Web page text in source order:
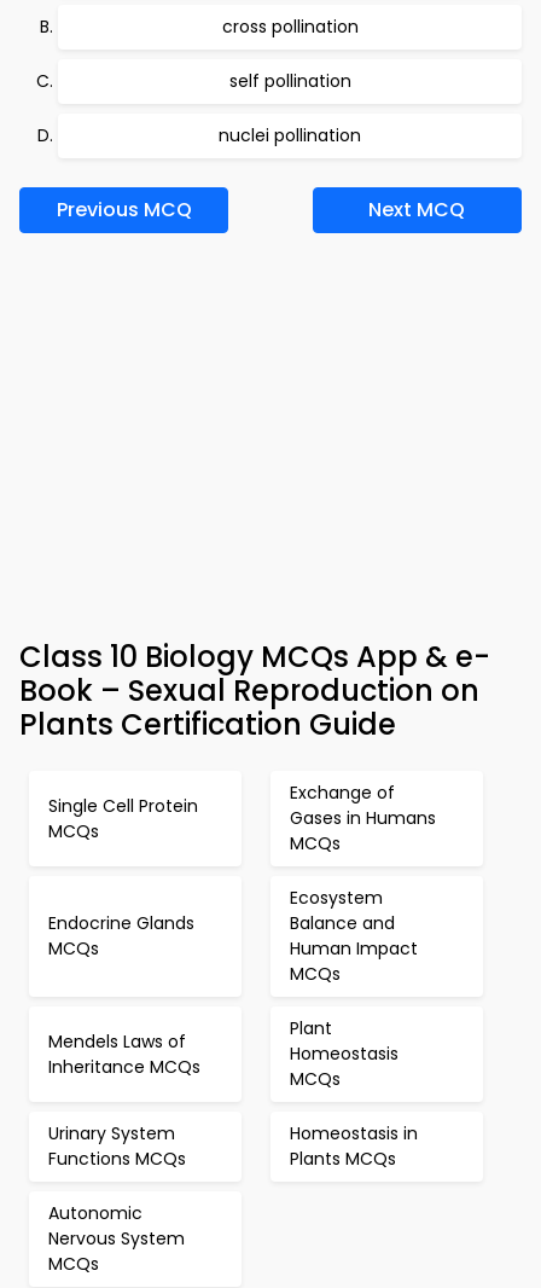
cross pollination
self pollination
nuclei pollination
Previous MCQ Next MCQ
Class 10 Biology MCQs App & e-
Book – Sexual Reproduction on
Plants Certification Guide
Single Cell Protein
MCQs
Exchange of
Gases in Humans
MCQs
Endocrine Glands
MCQs
Ecosystem
Balance and
Human Impact
MCQs
Mendels Laws of
Inheritance MCQs
Plant
Homeostasis
MCQs
Urinary System
Functions MCQs
Homeostasis in
Plants MCQs
Autonomic
Nervous System
MCQs